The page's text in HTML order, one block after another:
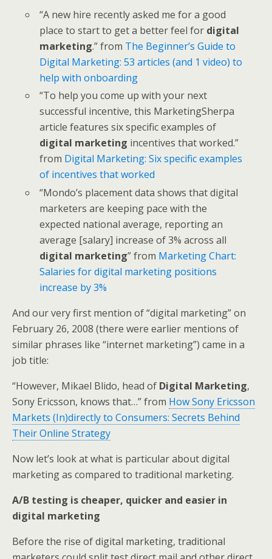
“A new hire recently asked me for a good
place to start to get a better feel for digital
marketing.” from The Beginner’s Guide to
Digital Marketing: 53 articles (and 1 video) to
help with onboarding
“To help you come up with your next
successful incentive, this MarketingSherpa
article features six specific examples of
digital marketing incentives that worked.”
from Digital Marketing: Six specific examples
of incentives that worked
“Mondo’s placement data shows that digital
marketers are keeping pace with the
expected national average, reporting an
average [salary] increase of 3% across all
digital marketing” from Marketing Chart:
Salaries for digital marketing positions
increase by 3%
And our very first mention of “digital marketing” on
February 26, 2008 (there were earlier mentions of
similar phrases like “internet marketing”) came in a
job title:
“However, Mikael Blido, head of Digital Marketing,
Sony Ericsson, knows that…” from How Sony Ericsson
Markets (In)directly to Consumers: Secrets Behind
Their Online Strategy
Now let’s look at what is particular about digital
marketing as compared to traditional marketing.
A/B testing is cheaper, quicker and easier in
digital marketing
Before the rise of digital marketing, traditional